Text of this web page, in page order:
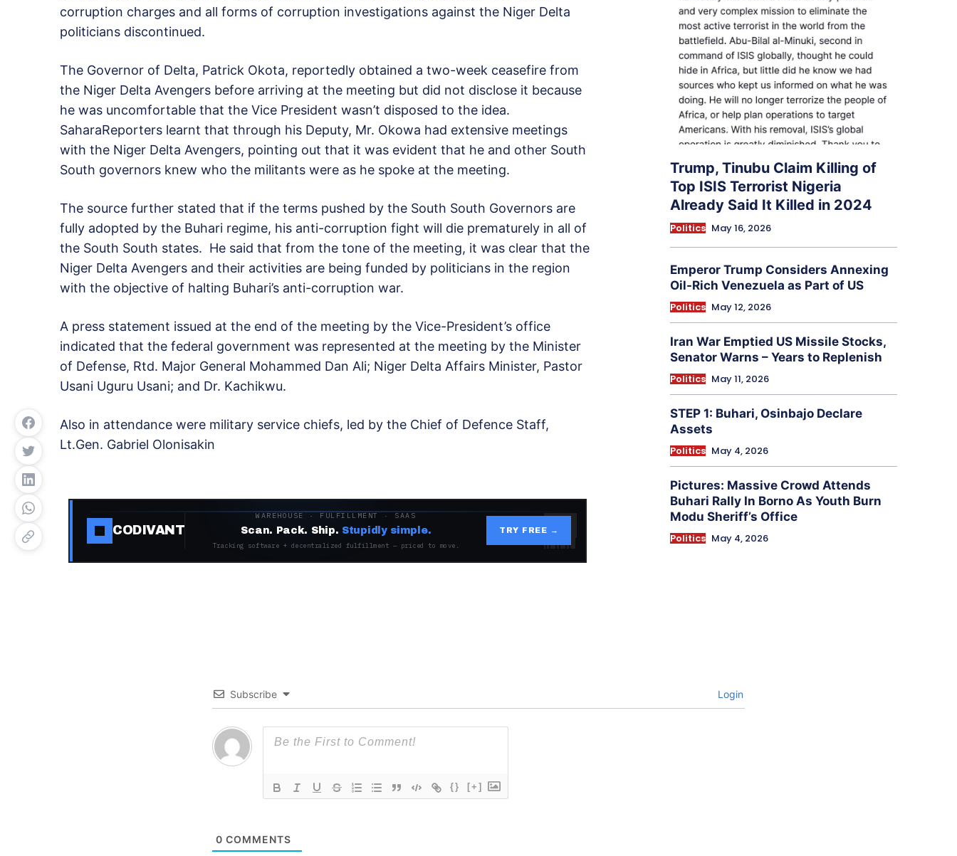
corruption charges and all forms of corruption investigations against the Niger Delta
politicians discontinued.
The Governor of Delta, Patrick Okota, reportedly obtained a two-week ceasefire from
the Niger Delta Avengers before arriving at the meeting but did not disclose it because
he was uncomfortable that the Vice President wasn’t disposed to the idea.
SaharaReporters learnt that through his Deputy, Mr. Okowa had extensive meetings
with the Niger Delta Avengers, pointing out that it was evident that he and other South
South governors knew who the militants were as he spoke at the meeting.
The source further stated that if the terms pushed by the South South Governors are
fully adopted by the Buhari regime, his anti-corruption fight will die prematurely in all of
the South South states. He said that from the tone of the meeting, it was clear that the
Niger Delta Avengers and their activities are being funded by politicians in the region
with the objective of halting Buhari’s anti-corruption war.
A press statement issued at the end of the meeting by the Vice-President’s office
indicated that the federal government was represented at the meeting by the Minister
of Defense, Rtd. Major General Mohammed Dan Ali; Niger Delta Affairs Minister, Pastor
Usani Uguru Usani; and Dr. Kachikwu.
Also in attendance were military service chiefs, led by the Chief of Defence Staff,
Lt.Gen. Gabriel Olonisakin
CODIVANT
WAREHOUSE · FULFILLMENT · SAAS
Scan. Pack. Ship. Stupidly simple.
Tracking software + decentralized fulfillment — priced to move.
TRY FREE →
Trump, Tinubu Claim Killing of
Top ISIS Terrorist Nigeria
Already Said It Killed in 2024
Politics May 16, 2026
Emperor Trump Considers Annexing
Oil-Rich Venezuela as Part of US
Politics May 12, 2026
Iran War Emptied US Missile Stocks,
Senator Warns – Years to Replenish
Politics May 11, 2026
STEP 1: Buhari, Osinbajo Declare
Assets
Politics May 4, 2026
Pictures: Massive Crowd Attends
Buhari Rally In Borno As Youth Burn
Modu Sheriff’s Office
Politics May 4, 2026
Subscribe Login
{} [+]
0 COMMENTS